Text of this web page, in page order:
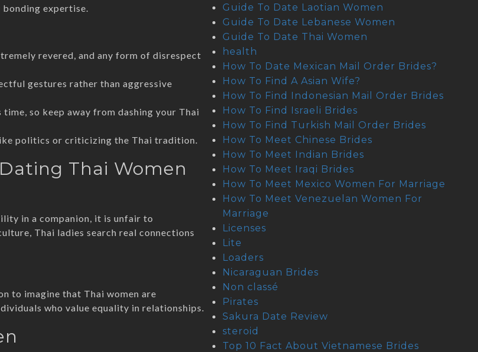
bonding expertise.
revered, and any form of disrespect
gestures rather than aggressive
so keep away from dashing your Thai
politics or criticizing the Thai tradition.
Thai Women
in a companion, it is unfair to
Thai ladies search real connections
to imagine that Thai women are
who value equality in relationships.
Guide To Date Laotian Women
Guide To Date Lebanese Women
Guide To Date Thai Women
health
How To Date Mexican Mail Order Brides?
How To Find A Asian Wife?
How To Find Indonesian Mail Order Brides
How To Find Israeli Brides
How To Find Turkish Mail Order Brides
How To Meet Chinese Brides
How To Meet Indian Brides
How To Meet Iraqi Brides
How To Meet Mexico Women For Marriage
How To Meet Venezuelan Women For
Marriage
Licenses
Lite
Loaders
Nicaraguan Brides
Non classé
Pirates
Sakura Date Review
steroid
Top 10 Fact About Vietnamese Brides